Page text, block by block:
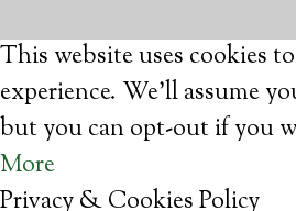
This website uses cookies
experience. We'll assume
but you can opt-out if you
More
Privacy & Cookies Policy